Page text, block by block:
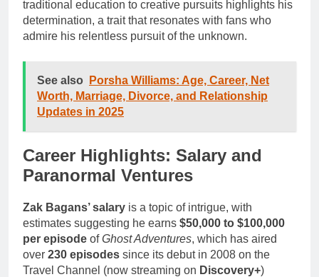
traditional education to creative pursuits highlights his
determination, a trait that resonates with fans who
admire his relentless pursuit of the unknown.
See also
Porsha Williams: Age, Career, Net
Worth, Marriage, Divorce, and Relationship
Updates in 2025
Career Highlights: Salary and
Paranormal Ventures
Zak Bagans’ salary is a topic of intrigue, with
estimates suggesting he earns $50,000 to $100,000
per episode ofGhost Adventures, which has aired
over 230 episodes since its debut in 2008 on the
Travel Channel (now streaming on Discovery+)